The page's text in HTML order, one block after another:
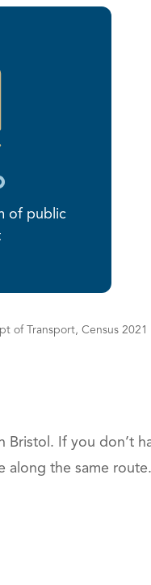
of public
of Transport, Census 2021
If you don’t
along the same route.